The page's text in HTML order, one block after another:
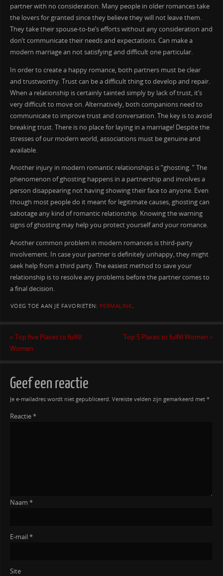
partner with no consideration. Many people in older romances take
the lovers for granted since they believe they will not leave them.
They take their spouse-to-be’s efforts without any consideration and
don’t communicate their needs and expectations. Can make a
modern marriage an not satisfying and difficult one particular.
In order to create a happy romance, both partners must be clear
and trustworthy. Trust can be a difficult thing to develop and repair.
When a relationship is certainly tainted simply by lack of trust, it’s
very difficult to move on. Alternatively, both companions need to
communicate to improve trust and conversation. The key is to avoid
breaking trust. There is no place for laying in a marriage! Despite the
stresses of our modern world, associations must be genuine and
available.
Another injury in modern romantic relationships is “ghosting. ” The
phenomenon of ghosting happens in a partnership and involves a
person disappearing not having showing their face to anyone. Even
though most people do it meant for legitimate causes, ghosting can
sabotage any kind of romantic relationship. Knowing the warning
signs of ghosting may help you protect yourself and your romance.
Another common problem in modern romances is third-party
involvement. In case your partner is definitely unhappy, they might
seek help from a third party. The easiest method to save your
relationship is to resolve any problems before the partner comes to
a final decision.
VOEG TOE AAN JE FAVORIETEN: PERMALINK.
« Top five Places to fulfill
Women
Top 5 Places to fulfill Women»
Geef een reactie
Je e-mailadres wordt niet gepubliceerd. Vereiste velden zijn gemarkeerd met *
Reactie*
Naam *
E-mail*
Site